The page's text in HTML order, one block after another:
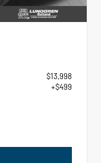
$13,998
+$499